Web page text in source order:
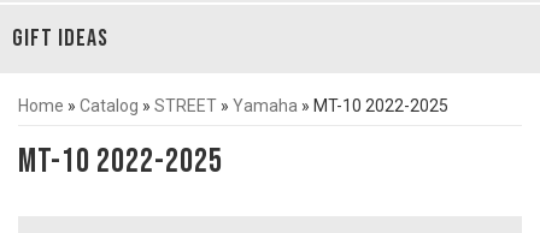
GIFT IDEAS
Home » Catalog » STREET » Yamaha » MT-10 2022-2025
MT-10 2022-2025